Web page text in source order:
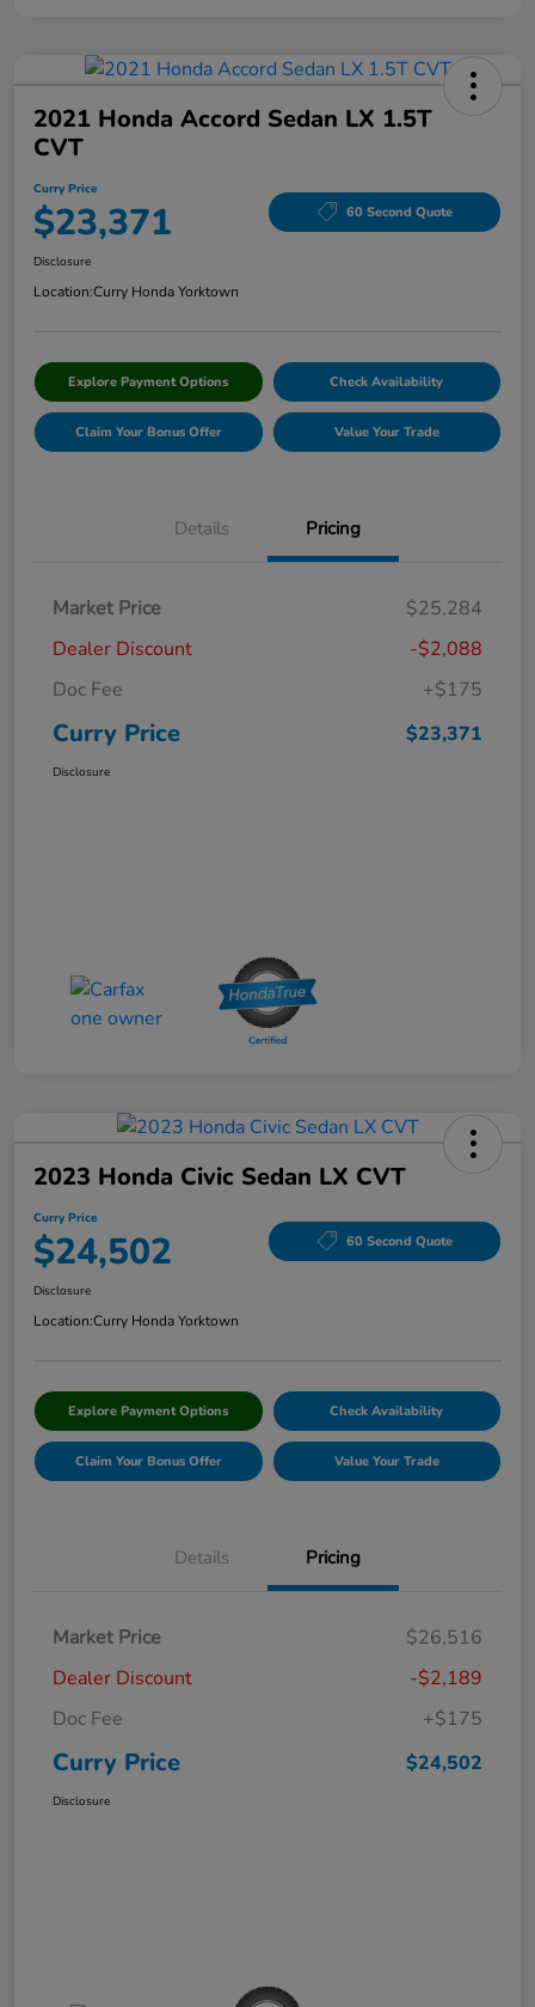
2021 Honda Accord Sedan LX 1.5T
CVT
Curry Price
$23,371 60 Second Quote
Disclosure
Location:Curry Honda Yorktown
Explore Payment Options Check Availability
Claim Your Bonus Offer Value Your Trade
Details Pricing
Market Price
$25,284
Dealer Discount
-$2,088
Doc Fee
+$175
Curry Price $23,371
Disclosure
2023 Honda Civic Sedan LX CVT
Curry Price
$24,502 60 Second Quote
Disclosure
Location:Curry Honda Yorktown
Explore Payment Options Check Availability
Claim Your Bonus Offer Value Your Trade
Details Pricing
Market Price
$26,516
Dealer Discount
-$2,189
Doc Fee
+$175
Curry Price $24,502
Disclosure